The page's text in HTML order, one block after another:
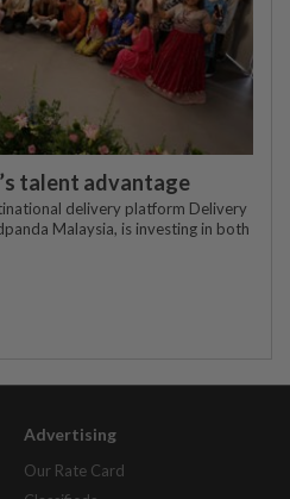
talent advantage
delivery platform Delivery
Malaysia, is investing in both
Advertising
Our Rate Card